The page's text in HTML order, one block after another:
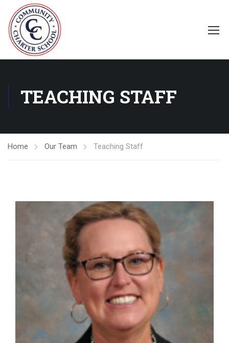
TEACHING STAFF
Home Our Team Teaching Staff